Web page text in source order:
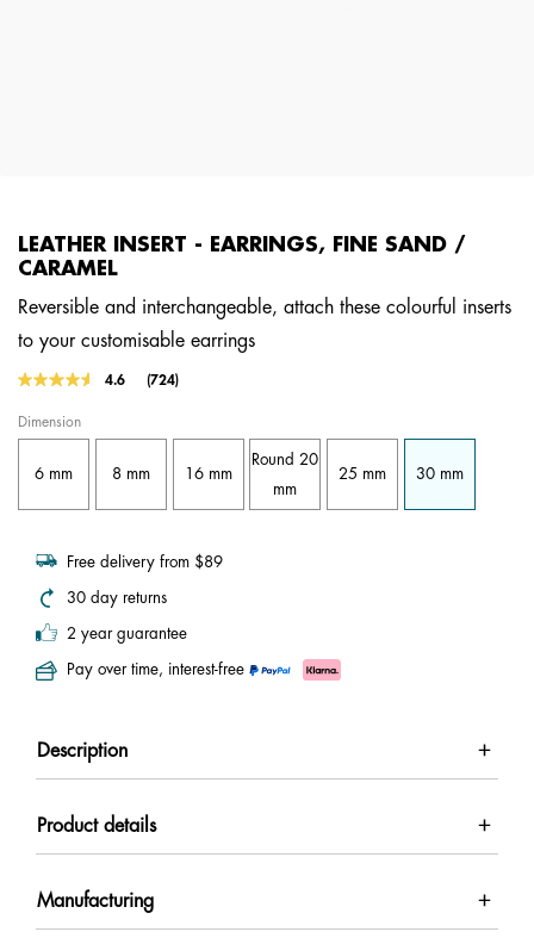
LEATHER INSERT - EARRINGS, FINE SAND /
CARAMEL
Reversible and interchangeable, attach these colourful inserts
to your customisable earrings
3.1 out of 5 Customer Rating
4.6
Read
Same
page
link.
(724)
Dimension
6 mm 8 mm 16 mm
Round 20
mm
25 mm 30 mm
Free delivery from $89
30 day returns
2 year guarantee
Pay over time, interest-free
Description
Product details
Manufacturing